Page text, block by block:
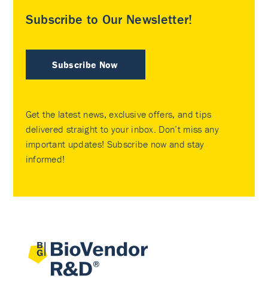
Subscribe to Our Newsletter!
Subscribe Now
Get the latest news, exclusive offers, and tips
delivered straight to your inbox. Don’t miss any
important updates! Subscribe now and stay
informed!